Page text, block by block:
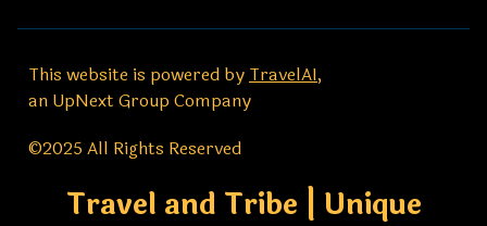
This website is powered byTravelAI,
an UpNext Group Company
©2025 All Rights Reserved
Travel and Tribe | Unique